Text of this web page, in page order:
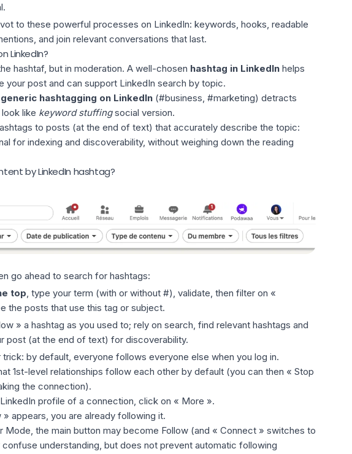
to these powerful processes on LinkedIn: keywords, hooks, readable
and join relevant conversations that last.
LinkedIn?
hashtaf, but in moderation. A well-chosen hashtag in LinkedInhelps
your post and can support LinkedIn search by topic.
generic hashtagging on LinkedIn(#business, #marketing) detracts
like keyword stuffingsocial version.
to posts (at the end of text) that accurately describe the topic:
for indexing and discoverability, without weighing down the reading
by LinkedIn hashtag?
go ahead to search for hashtags:
top, type your term (with or without #), validate, then filter on «
the posts that use this tag or subject.
» a hashtag as you used to; rely on search, find relevant hashtags and
post (at the end of text) for discoverability.
trick: by default, everyone follows everyone else when you log in.
1st-level relationships follow each other by default (you can then « Stop
the connection).
profile of a connection, click on « More ».
appears, you are already following it.
Mode , the main button may become Follow (and « Connect » switches to
understanding, but does not prevent automatic following